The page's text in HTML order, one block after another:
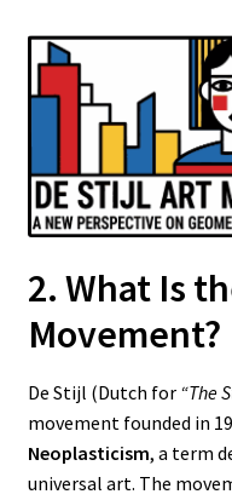
2. What Is
Movement?
De Stijl (Dutch for “The
movement founded in
Neoplasticism, a term
universal art. The